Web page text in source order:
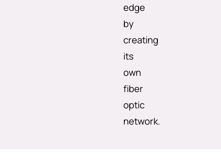
edge
by
creating
its
own
fiber
optic
network.